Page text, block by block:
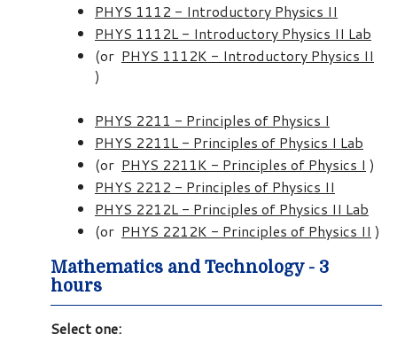
PHYS 1112 - Introductory Physics II
PHYS 1112L - Introductory Physics II Lab
(or PHYS 1112K - Introductory Physics II
)
PHYS 2211 - Principles of Physics I
PHYS 2211L - Principles of Physics I Lab
(or PHYS 2211K - Principles of Physics I )
PHYS 2212 - Principles of Physics II
PHYS 2212L - Principles of Physics II Lab
(or PHYS 2212K - Principles of Physics II )
Mathematics and Technology - 3
hours
Select one: